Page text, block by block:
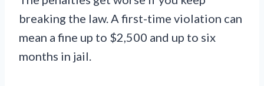
breaking the law. A first-time violation can
mean a fine up to $2,500 and up to six
months in jail.